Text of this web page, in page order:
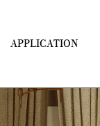
APPLICATION